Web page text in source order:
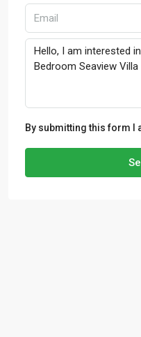
By submitting this form I